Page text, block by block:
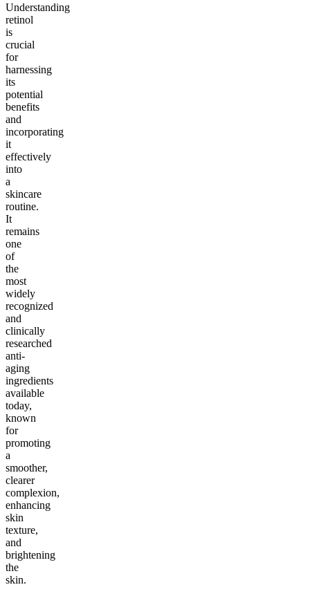
Understanding
retinol
is
crucial
for
harnessing
its
potential
benefits
and
incorporating
it
effectively
into
a
skincare
routine.
It
remains
one
of
the
most
widely
recognized
and
clinically
researched
anti-
aging
ingredients
available
today,
known
for
promoting
a
smoother,
clearer
complexion,
enhancing
skin
texture,
and
brightening
the
skin.